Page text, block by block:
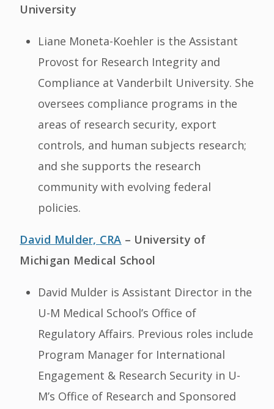
University
Liane Moneta-Koehler is the Assistant
Provost for Research Integrity and
Compliance at Vanderbilt University. She
oversees compliance programs in the
areas of research security, export
controls, and human subjects research;
and she supports the research
community with evolving federal
policies.
David Mulder, CRA – University of
Michigan Medical School
David Mulder is Assistant Director in the
U-M Medical School’s Office of
Regulatory Affairs. Previous roles include
Program Manager for International
Engagement & Research Security in U-
M’s Office of Research and Sponsored